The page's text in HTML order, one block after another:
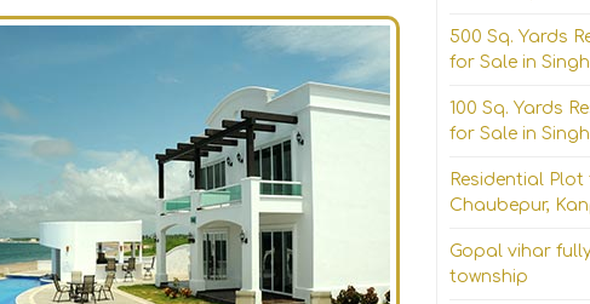
500 Sq. Yards
for Sale in
100 Sq. Yards
for Sale in
Residential Plot
Chaubepur,
Gopal vihar
township